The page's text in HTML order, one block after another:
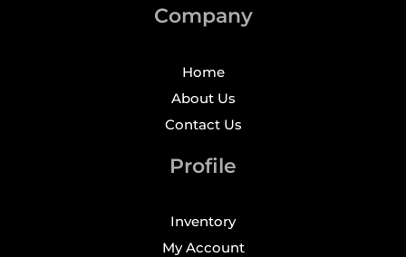
Company
Home
About Us
Contact Us
Profile
Inventory
My Account